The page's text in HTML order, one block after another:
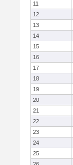
11
12
13
14
15
16
17
18
19
20
21
22
23
24
25